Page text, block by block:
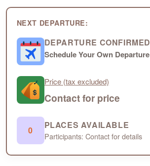
NEXT DEPARTURE:
DEPARTURE CONFIRMED
Schedule Your Own Departure
Price (tax excluded)
Contact for price
0 PLACES AVAILABLE
Participants: Contact for details